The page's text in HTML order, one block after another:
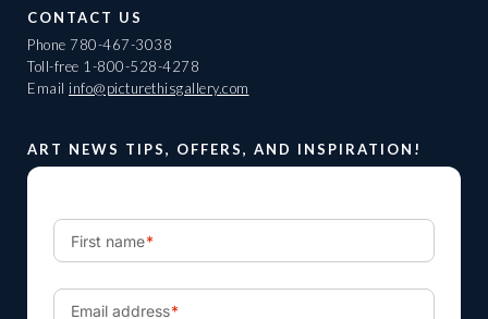
CONTACT US
Phone 780-467-3038
Toll-free 1-800-528-4278
Email info@picturethisgallery.com
ART NEWS TIPS, OFFERS, AND INSPIRATION!